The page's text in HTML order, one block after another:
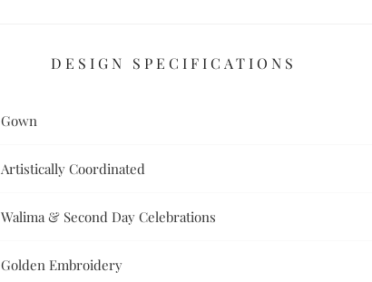
DESIGN SPECIFICATIONS
Gown
Artistically Coordinated
Walima & Second Day Celebrations
Golden Embroidery